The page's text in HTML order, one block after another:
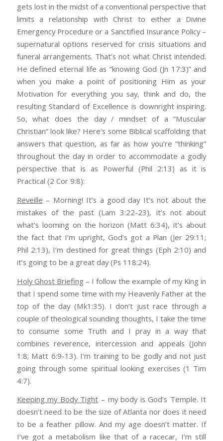
gets lost in the midst of a conventional perspective that
limits a relationship with Christ to either a Divine
Emergency Procedure or a Sanctified Insurance Policy –
supernatural options reserved for crisis situations and
funeral arrangements. That’s not what Christ intended.
He defined eternal life as “knowing God (Jn 17:3)” and
when you make a point of positioning Him as your
Motivation for everything you say, think and do, the
resulting Standard of Excellence is downright inspiring.
So, what does the day / mindset of a “Muscular
Christian” look like? Here’s some Biblical scaffolding that
answers that question, as far as how you’re “thinking”
throughout the day in order to accommodate a godly
perspective that is as Powerful (Phil 2:13) as it is
Practical (2 Cor 9:8):
Reveille – Morning! It’s a good day It’s not about the
mistakes of the past (Lam 3:22-23), it’s not about
what’s looming on the horizon (Matt 6:34), it’s about
the fact that I’m upright, God’s got a Plan (Jer 29:11;
Phil 2:13), I’m destined for great things (Eph 2:10) and
it’s going to be a great day (Ps 118:24).
Holy Ghost Briefing – I follow the example of my King in
that I spend some time with my Heavenly Father at the
top of the day (Mk1:35). I don’t just race through a
couple of theological sounding thoughts, I take the time
to consume some Truth and I pray in a way that
combines reverence, intercession and appeals (John
1:8; Matt 6:9-13). I’m training to be godly and not just
going through some spiritual looking exercises (1 Tim
4:7).
Keeping my Body Tight – my body is God’s Temple. It
doesn’t need to be the size of Atlanta nor does it need
to be a feather pillow. And my age doesn’t matter. If
I’ve got a metabolism like that of a racecar, I’m still